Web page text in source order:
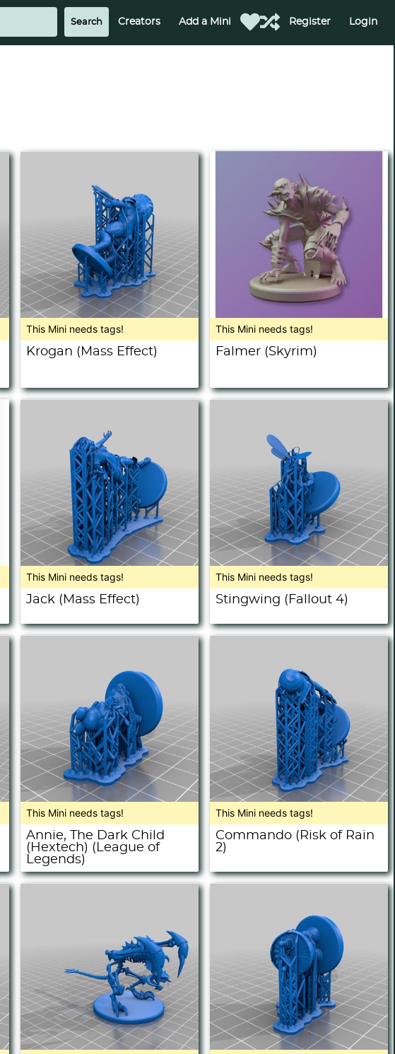
Creators Add a Mini Register Login
This Mini needs tags!
Krogan (Mass Effect)
This Mini needs tags!
Falmer (Skyrim)
This Mini needs tags!
Jack (Mass Effect)
This Mini needs tags!
Stingwing (Fallout 4)
This Mini needs tags!
Annie, The Dark Child
(Hextech) (League of
Legends)
This Mini needs tags!
Commando (Risk of Rain
2)